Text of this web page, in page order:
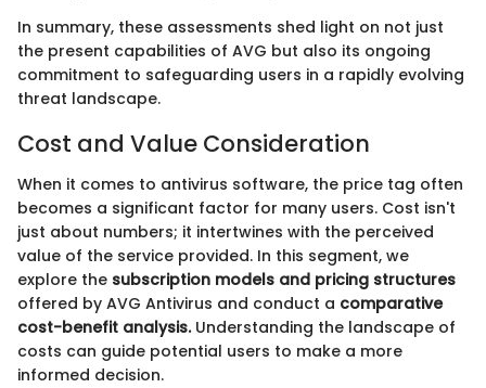
In summary, these assessments shed light on not just
the present capabilities of AVG but also its ongoing
commitment to safeguarding users in a rapidly evolving
threat landscape.
Cost and Value Consideration
When it comes to antivirus software, the price tag often
becomes a significant factor for many users. Cost isn't
just about numbers; it intertwines with the perceived
value of the service provided. In this segment, we
explore the subscription models and pricing structures
offered by AVG Antivirus and conduct a comparative
cost-benefit analysis.Understanding the landscape of
costs can guide potential users to make a more
informed decision.